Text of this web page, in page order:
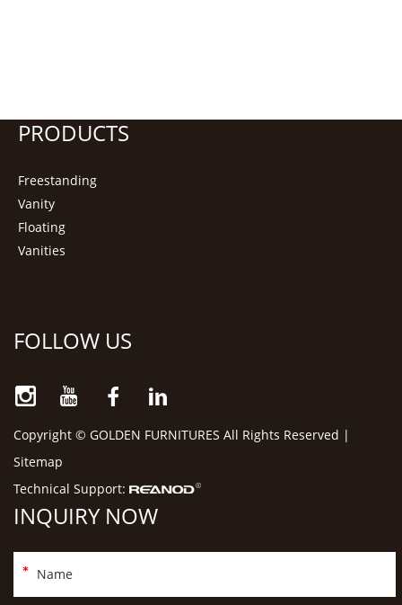
PRODUCTS
Freestanding
Vanity
Floating
Vanities
FOLLOW US
Copyright © GOLDEN FURNITURES All Rights Reserved |
Sitemap
Technical Support:
INQUIRY NOW